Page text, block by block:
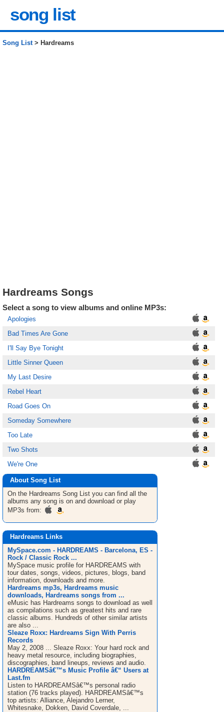
song list
Song List> Hardreams
Hardreams Songs
Select a song to view albums and online MP3s:
Apologies
Bad Times Are Gone
I'll Say Bye Tonight
Little Sinner Queen
My Last Desire
Rebel Heart
Road Goes On
Someday Somewhere
Too Late
Two Shots
We're One
About Song List
On the Hardreams Song List you can find all the
albums any song is on and download or play
MP3s from:
Hardreams Links
MySpace.com - HARDREAMS - Barcelona, ES -
Rock / Classic Rock ...
MySpace music profile for HARDREAMS with
tour dates, songs, videos, pictures, blogs, band
information, downloads and more.
Hardreams mp3s, Hardreams music
downloads, Hardreams songs from ...
eMusic has Hardreams songs to download as well
as compilations such as greatest hits and rare
classic albums. Hundreds of other similar artists
are also ...
Sleaze Roxx: Hardreams Sign With Perris
Records
May 2, 2008 ... Sleaze Roxx: Your hard rock and
heavy metal resource, including biographies,
discographies, band lineups, reviews and audio.
HARDREAMSâ€™s Music Profile â€“ Users at
Last.fm
Listen to HARDREAMSâ€™s personal radio
station (76 tracks played). HARDREAMSâ€™s
top artists: Alliance, Alejandro Lerner,
Whitesnake, Dokken, David Coverdale, ...